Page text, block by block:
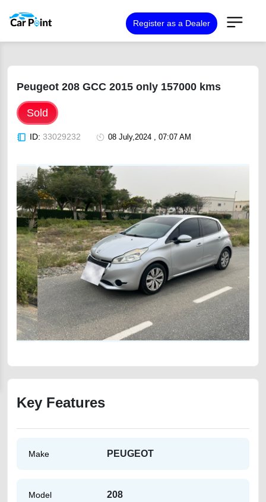
Register as a Dealer
Peugeot 208 GCC 2015 only 157000 kms
Sold
ID: 33029232 08 July,2024 , 07:07 AM
Key Features
Make PEUGEOT
Model 208